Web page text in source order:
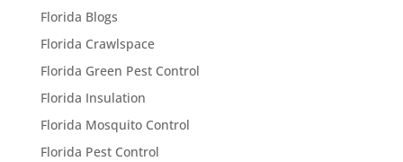
Florida Blogs
Florida Crawlspace
Florida Green Pest Control
Florida Insulation
Florida Mosquito Control
Florida Pest Control